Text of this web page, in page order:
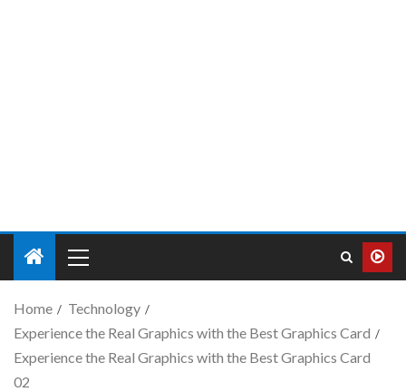
Home
Technology
Experience the Real Graphics with the Best Graphics Card
Experience the Real Graphics with the Best Graphics Card
02